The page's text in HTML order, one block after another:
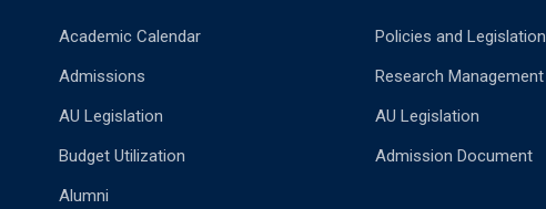
Academic Calendar
Admissions
AU Legislation
Budget Utilization
Alumni
Policies and Legislation
Research Management
AU Legislation
Admission Document